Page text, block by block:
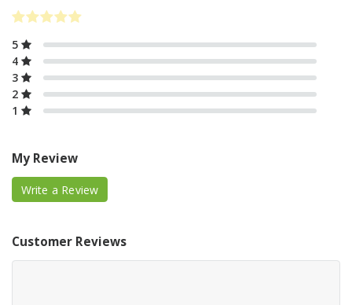
5
4
3
2
1
My Review
Write a Review
Customer Reviews